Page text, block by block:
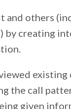
and others
creating
existing
the call
given